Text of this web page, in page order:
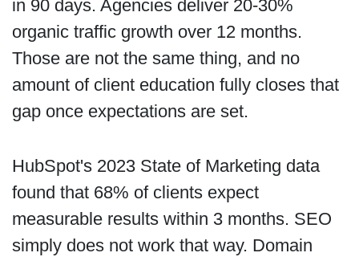
in 90 days. Agencies deliver 20-30%
organic traffic growth over 12 months.
Those are not the same thing, and no
amount of client education fully closes that
gap once expectations are set.
HubSpot's 2023 State of Marketing data
found that 68% of clients expect
measurable results within 3 months. SEO
simply does not work that way. Domain